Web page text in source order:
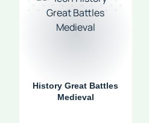
History Great Battles
Medieval